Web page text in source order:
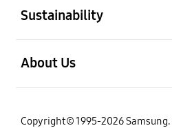
Sustainability
About Us
Copyright© 1995-2026